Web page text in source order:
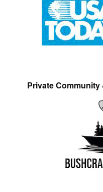
Private